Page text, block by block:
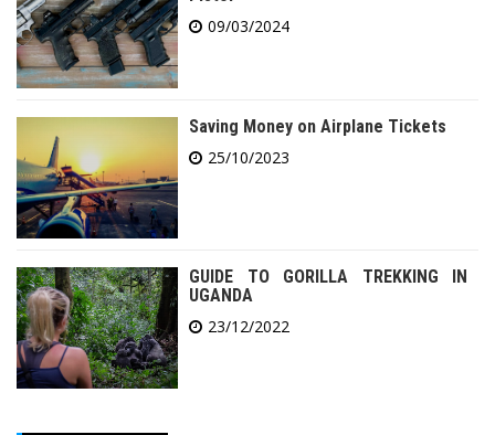
09/03/2024
Saving Money on Airplane Tickets
25/10/2023
GUIDE TO GORILLA TREKKING IN
UGANDA
23/12/2022